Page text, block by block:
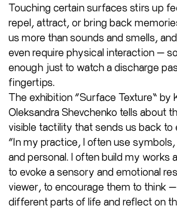
Touching certain surfaces stirs up
repel, attract, or bring back
us more than sounds and smells,
even require physical interaction —
enough just to watch a discharge
fingertips.
The exhibition “Surface Texture” by
Oleksandra Shevchenko tells about
visible tactility that sends us back to
“In my practice, I often use
and personal. I often build my works
to evoke a sensory and emotional
viewer, to encourage them to think
different parts of life and reflect on